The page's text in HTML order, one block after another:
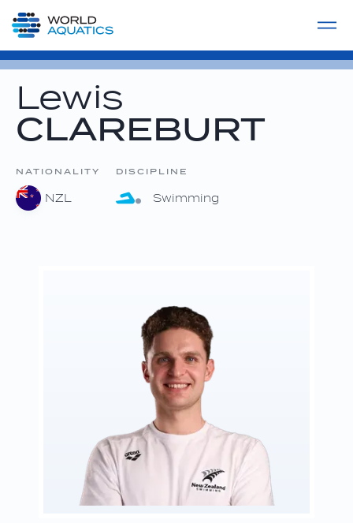
LIVE COMPETITIONS
Lewis
CLAREBURT
NATIONALITY
NZL
DISCIPLINE
Swimming